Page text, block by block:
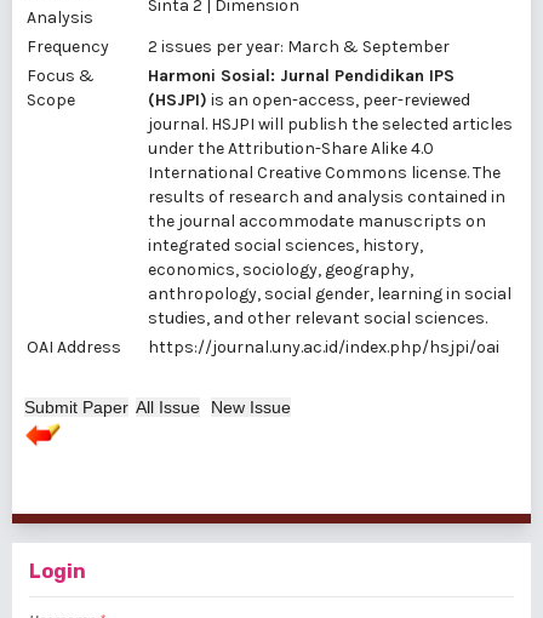
Analysis
Sinta 2 | Dimension
Frequency
2 issues per year: March & September
Focus &
Scope
Harmoni Sosial: Jurnal Pendidikan IPS
(HSJPI) is an open-access, peer-reviewed
journal. HSJPI will publish the selected articles
under the Attribution-Share Alike 4.0
International Creative Commons license. The
results of research and analysis contained in
the journal accommodate manuscripts on
integrated social sciences, history,
economics, sociology, geography,
anthropology, social gender, learning in social
studies, and other relevant social sciences.
OAI Address
https://journal.uny.ac.id/index.php/hsjpi/oai
Submit Paper All Issue New Issue
Login